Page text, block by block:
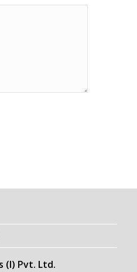
(I) Pvt. Ltd.